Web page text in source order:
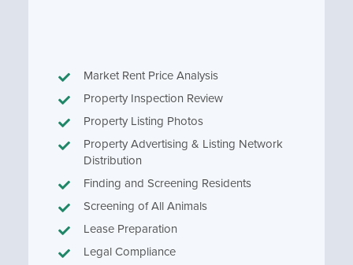
Market Rent Price Analysis
Property Inspection Review
Property Listing Photos
Property Advertising & Listing Network
Distribution
Finding and Screening Residents
Screening of All Animals
Lease Preparation
Legal Compliance